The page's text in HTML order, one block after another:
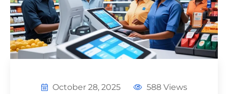
October 28, 2025 588 Views